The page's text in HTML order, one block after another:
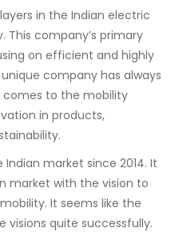
in the Indian electric
This company’s primary
on efficient and highly
company has always
to the mobility
in products,
market since 2014. It
market with the vision to
It seems like the
visions quite successfully.